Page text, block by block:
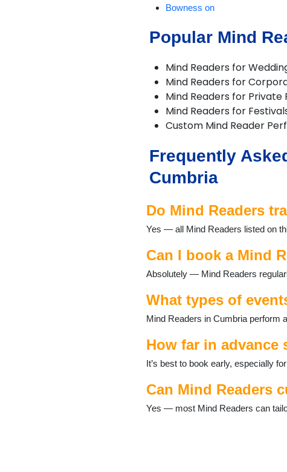
Bowness on
Brampton
Broughton-in-Furness
Carlisle
Cartmel
Cleator Moor
Cockermouth
Coniston
Dalton-in-Furness
Dent
Dunnerdale
Ennerdale
Glenridding
Grasmere
Great Langdale
Haverthwaite
Hawkshead
Keswick
Kirkby Stephen
Langdale
Longtown
Popular Mind
Mind Readers for
Mind Readers for
Mind Readers for Private
Mind Readers for
Custom Mind Reader
Frequently
Cumbria
Do Mind Readers
Yes — all Mind Readers listed on
Can I book a Mind
Absolutely — Mind Readers
What types of
Mind Readers in Cumbria perform
How far in advance
It’s best to book early, especially
Can Mind Readers
Yes — most Mind Readers can